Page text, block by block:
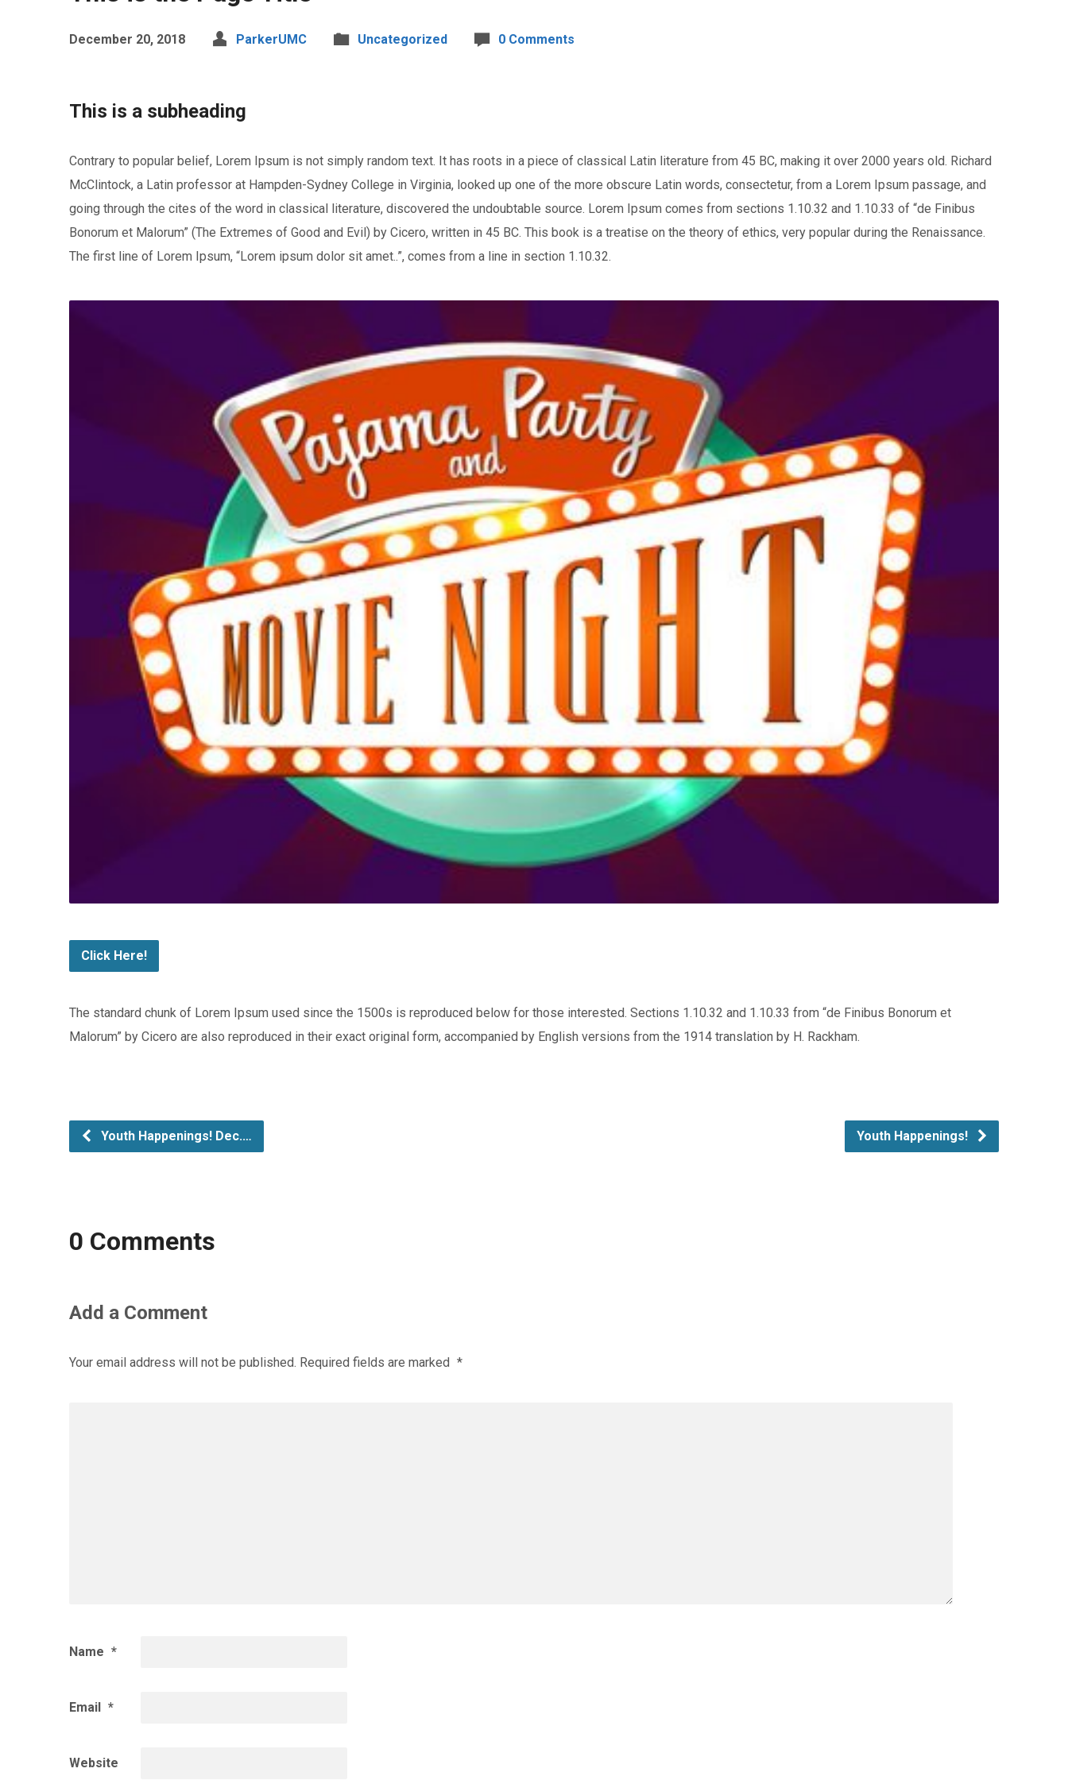
December 20, 2018 ParkerUMC Uncategorized 0 Comments
This is a subheading
Contrary to popular belief, Lorem Ipsum is not simply random text. It has roots in a piece of classical Latin literature from 45 BC, making it over 2000 years old. Richard
McClintock, a Latin professor at Hampden-Sydney College in Virginia, looked up one of the more obscure Latin words, consectetur, from a Lorem Ipsum passage, and
going through the cites of the word in classical literature, discovered the undoubtable source. Lorem Ipsum comes from sections 1.10.32 and 1.10.33 of “de Finibus
Bonorum et Malorum” (The Extremes of Good and Evil) by Cicero, written in 45 BC. This book is a treatise on the theory of ethics, very popular during the Renaissance.
The first line of Lorem Ipsum, “Lorem ipsum dolor sit amet..”, comes from a line in section 1.10.32.
Click Here!
The standard chunk of Lorem Ipsum used since the 1500s is reproduced below for those interested. Sections 1.10.32 and 1.10.33 from “de Finibus Bonorum et
Malorum” by Cicero are also reproduced in their exact original form, accompanied by English versions from the 1914 translation by H. Rackham.
Youth Happenings! Dec.… Youth Happenings!
0 Comments
Add a Comment
Your email address will not be published. Required fields are marked *
Name *
Email *
Website